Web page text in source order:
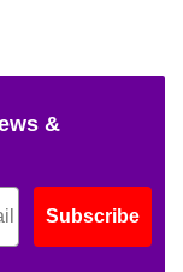
&
Subscribe